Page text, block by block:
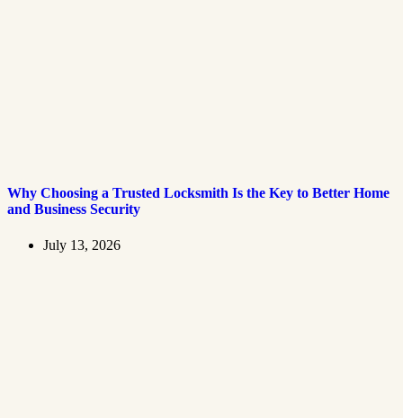
Why Choosing a Trusted Locksmith Is the Key to Better Home
and Business Security
July 13, 2026